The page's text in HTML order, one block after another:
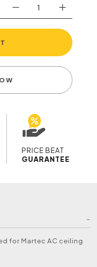
PRICE BEAT
GUARANTEE
for Martec AC ceiling